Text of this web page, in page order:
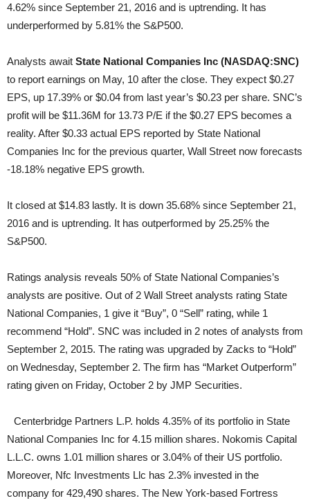
4.62% since September 21, 2016 and is uptrending. It has
underperformed by 5.81% the S&P500.
Analysts await State National Companies Inc (NASDAQ:SNC)
to report earnings on May, 10 after the close. They expect $0.27
EPS, up 17.39% or $0.04 from last year’s $0.23 per share. SNC’s
profit will be $11.36M for 13.73 P/E if the $0.27 EPS becomes a
reality. After $0.33 actual EPS reported by State National
Companies Inc for the previous quarter, Wall Street now forecasts
-18.18% negative EPS growth.
It closed at $14.83 lastly. It is down 35.68% since September 21,
2016 and is uptrending. It has outperformed by 25.25% the
S&P500.
Ratings analysis reveals 50% of State National Companies’s
analysts are positive. Out of 2 Wall Street analysts rating State
National Companies, 1 give it “Buy”, 0 “Sell” rating, while 1
recommend “Hold”. SNC was included in 2 notes of analysts from
September 2, 2015. The rating was upgraded by Zacks to “Hold”
on Wednesday, September 2. The firm has “Market Outperform”
rating given on Friday, October 2 by JMP Securities.
Centerbridge Partners L.P. holds 4.35% of its portfolio in State
National Companies Inc for 4.15 million shares. Nokomis Capital
L.L.C. owns 1.01 million shares or 3.04% of their US portfolio.
Moreover, Nfc Investments Llc has 2.3% invested in the
company for 429,490 shares. The New York-based Fortress